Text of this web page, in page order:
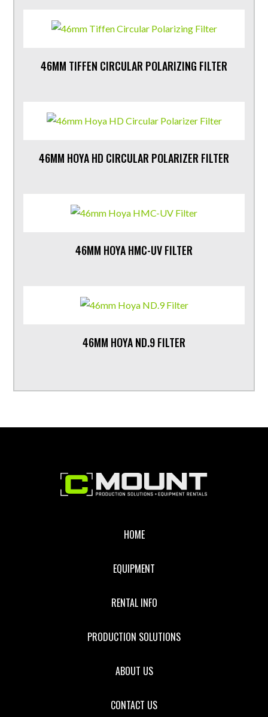
46MM TIFFEN CIRCULAR POLARIZING FILTER
46MM HOYA HD CIRCULAR POLARIZER FILTER
46MM HOYA HMC-UV FILTER
46MM HOYA ND.9 FILTER
HOME
EQUIPMENT
RENTAL INFO
PRODUCTION SOLUTIONS
ABOUT US
CONTACT US